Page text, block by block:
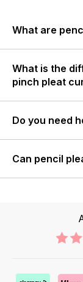
What are
What is the
pinch pleat
Do you need
Can pencil